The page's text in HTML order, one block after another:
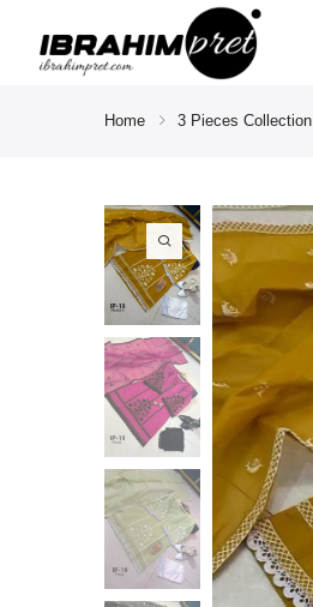
Home 3 Pieces Collection